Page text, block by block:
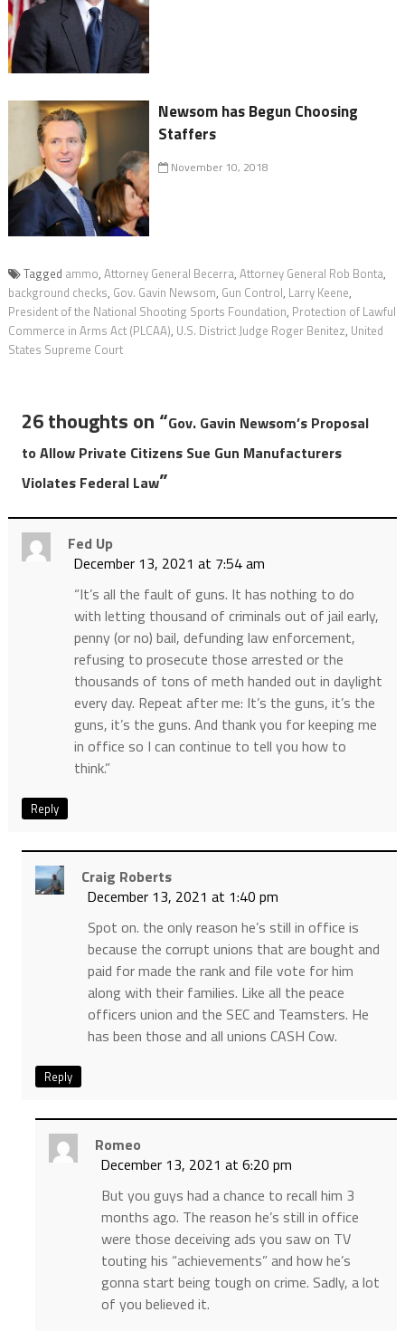
Newsom has Begun Choosing
Staffers
November 10, 2018
Tagged ammo, Attorney General Becerra, Attorney General Rob Bonta,
background checks, Gov. Gavin Newsom, Gun Control, Larry Keene,
President of the National Shooting Sports Foundation, Protection of Lawful
Commerce in Arms Act (PLCAA), U.S. District Judge Roger Benitez, United
States Supreme Court
26 thoughts on “Gov. Gavin Newsom’s Proposal
to Allow Private Citizens Sue Gun Manufacturers
Violates Federal Law”
Fed Up
December 13, 2021 at 7:54 am
“It’s all the fault of guns. It has nothing to do
with letting thousand of criminals out of jail early,
penny (or no) bail, defunding law enforcement,
refusing to prosecute those arrested or the
thousands of tons of meth handed out in daylight
every day. Repeat after me: It’s the guns, it’s the
guns, it’s the guns. And thank you for keeping me
in office so I can continue to tell you how to
think.”
Reply
Craig Roberts
December 13, 2021 at 1:40 pm
Spot on. the only reason he’s still in office is
because the corrupt unions that are bought and
paid for made the rank and file vote for him
along with their families. Like all the peace
officers union and the SEC and Teamsters. He
has been those and all unions CASH Cow.
Reply
Romeo
December 13, 2021 at 6:20 pm
But you guys had a chance to recall him 3
months ago. The reason he’s still in office
were those deceiving ads you saw on TV
touting his “achievements” and how he’s
gonna start being tough on crime. Sadly, a lot
of you believed it.